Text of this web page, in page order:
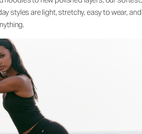
styles are light, stretchy, easy to wear, and